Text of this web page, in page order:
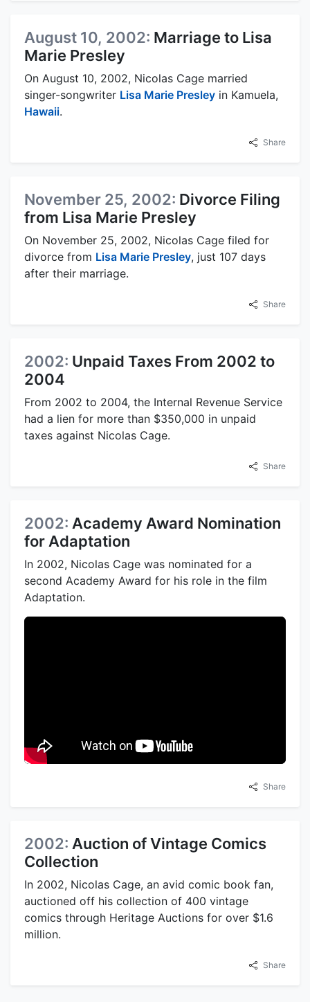
August 10, 2002: Marriage to Lisa
Marie Presley
On August 10, 2002, Nicolas Cage married
singer-songwriter Lisa Marie Presley in Kamuela,
Hawaii.
Share
November 25, 2002: Divorce Filing
from Lisa Marie Presley
On November 25, 2002, Nicolas Cage filed for
divorce from Lisa Marie Presley, just 107 days
after their marriage.
Share
2002: Unpaid Taxes From 2002 to
2004
From 2002 to 2004, the Internal Revenue Service
had a lien for more than $350,000 in unpaid
taxes against Nicolas Cage.
Share
2002: Academy Award Nomination
for Adaptation
In 2002, Nicolas Cage was nominated for a
second Academy Award for his role in the film
Adaptation.
Share
2002: Auction of Vintage Comics
Collection
In 2002, Nicolas Cage, an avid comic book fan,
auctioned off his collection of 400 vintage
comics through Heritage Auctions for over $1.6
million.
Share